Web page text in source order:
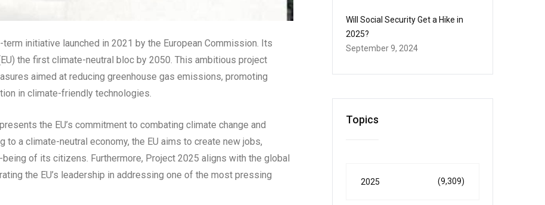
initiative launched in 2021 by the European Commission. Its
the first climate-neutral bloc by 2050. This ambitious project
aimed at reducing greenhouse gas emissions, promoting
in climate-friendly technologies.
the EU’s commitment to combating climate change and
a climate-neutral economy, the EU aims to create new jobs,
of its citizens. Furthermore, Project 2025 aligns with the global
the EU’s leadership in addressing one of the most pressing
Will Social Security Get a Hike in
2025?
September 9, 2024
Topics
2025 (9,309)